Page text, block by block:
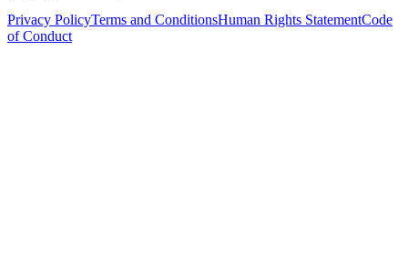
Privacy PolicyTerms and ConditionsHuman Rights StatementCode
of Conduct